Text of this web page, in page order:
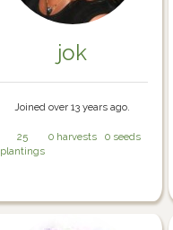
jok
Joined over 13 years ago.
25
plantings
0 harvests 0 seeds